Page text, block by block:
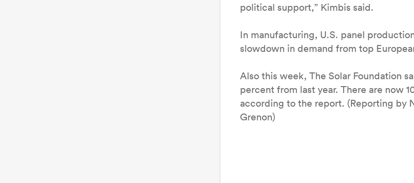
political support,” Kimbis said.
In manufacturing, U.S. panel
slowdown in demand from top
Also this week, The Solar Foundation
percent from last year. There are now
according to the report. (Reporting by
Grenon)